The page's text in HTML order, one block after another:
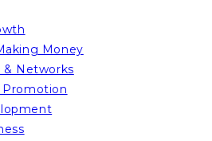
Money
& Networks